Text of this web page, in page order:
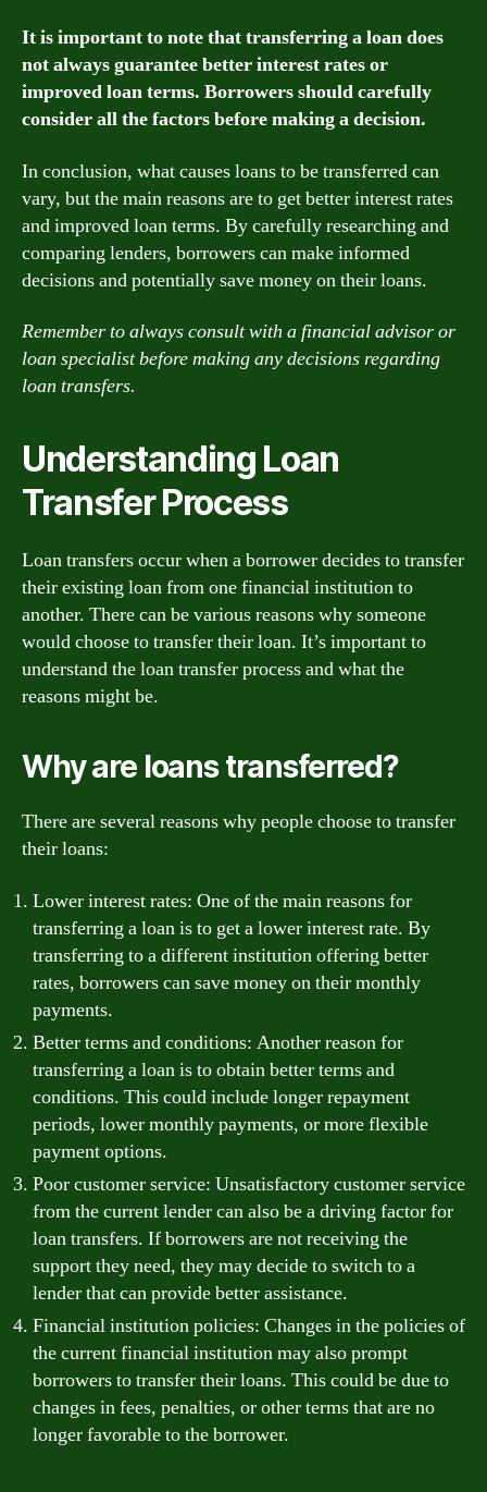
It is important to note that transferring a loan does
not always guarantee better interest rates or
improved loan terms. Borrowers should carefully
consider all the factors before making a decision.
In conclusion, what causes loans to be transferred can
vary, but the main reasons are to get better interest rates
and improved loan terms. By carefully researching and
comparing lenders, borrowers can make informed
decisions and potentially save money on their loans.
Remember to always consult with a financial advisor or
loan specialist before making any decisions regarding
loan transfers.
Understanding Loan
Transfer Process
Loan transfers occur when a borrower decides to transfer
their existing loan from one financial institution to
another. There can be various reasons why someone
would choose to transfer their loan. It’s important to
understand the loan transfer process and what the
reasons might be.
Why are loans transferred?
There are several reasons why people choose to transfer
their loans:
Lower interest rates: One of the main reasons for
transferring a loan is to get a lower interest rate. By
transferring to a different institution offering better
rates, borrowers can save money on their monthly
payments.
Better terms and conditions: Another reason for
transferring a loan is to obtain better terms and
conditions. This could include longer repayment
periods, lower monthly payments, or more flexible
payment options.
Poor customer service: Unsatisfactory customer service
from the current lender can also be a driving factor for
loan transfers. If borrowers are not receiving the
support they need, they may decide to switch to a
lender that can provide better assistance.
Financial institution policies: Changes in the policies of
the current financial institution may also prompt
borrowers to transfer their loans. This could be due to
changes in fees, penalties, or other terms that are no
longer favorable to the borrower.